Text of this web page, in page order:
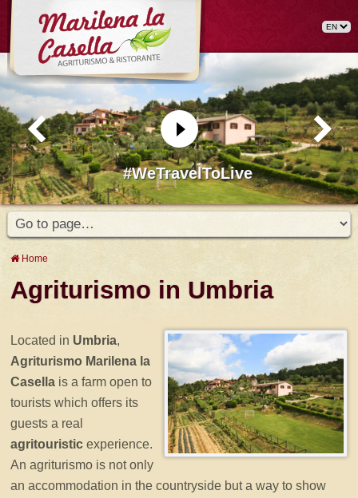
#WeTravelToLive
Home
Agriturismo in Umbria
Located in Umbria,
Agriturismo Marilena la
Casella is a farm open to
tourists which offers its
guests a real
agritouristic experience.
An agriturismo is not only
an accommodation in the countryside but a way to show